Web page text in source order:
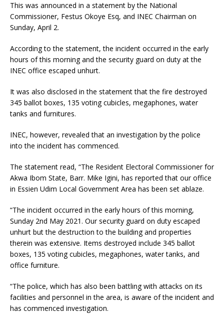
This was announced in a statement by the National
Commissioner, Festus Okoye Esq, and INEC Chairman on
Sunday, April 2.
According to the statement, the incident occurred in the early
hours of this morning and the security guard on duty at the
INEC office escaped unhurt.
It was also disclosed in the statement that the fire destroyed
345 ballot boxes, 135 voting cubicles, megaphones, water
tanks and furnitures.
INEC, however, revealed that an investigation by the police
into the incident has commenced.
The statement read, “The Resident Electoral Commissioner for
Akwa Ibom State, Barr. Mike Igini, has reported that our office
in Essien Udim Local Government Area has been set ablaze.
“The incident occurred in the early hours of this morning,
Sunday 2nd May 2021. Our security guard on duty escaped
unhurt but the destruction to the building and properties
therein was extensive. Items destroyed include 345 ballot
boxes, 135 voting cubicles, megaphones, water tanks, and
office furniture.
“The police, which has also been battling with attacks on its
facilities and personnel in the area, is aware of the incident and
has commenced investigation.